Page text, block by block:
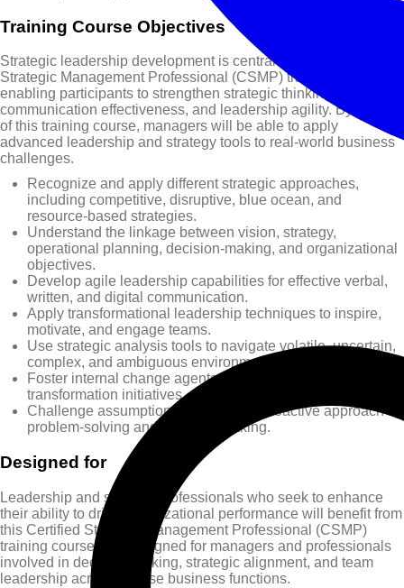
Training Course Objectives
Strategic leadership development is central to this Certified
Strategic Management Professional (CSMP) training course,
enabling participants to strengthen strategic thinking,
communication effectiveness, and leadership agility. By the end
of this training course, managers will be able to apply
advanced leadership and strategy tools to real-world business
challenges.
Recognize and apply different strategic approaches,
including competitive, disruptive, blue ocean, and
resource-based strategies.
Understand the linkage between vision, strategy,
operational planning, decision-making, and organizational
objectives.
Develop agile leadership capabilities for effective verbal,
written, and digital communication.
Apply transformational leadership techniques to inspire,
motivate, and engage teams.
Use strategic analysis tools to navigate volatile, uncertain,
complex, and ambiguous environments.
Foster internal change agents to support innovation and
transformation initiatives.
Challenge assumptions and adopt a proactive approach to
problem-solving and decision-making.
Designed for
Leadership and strategy professionals who seek to enhance
their ability to drive organizational performance will benefit from
this Certified Strategic Management Professional (CSMP)
training course. It is designed for managers and professionals
involved in decision-making, strategic alignment, and team
leadership across diverse business functions.